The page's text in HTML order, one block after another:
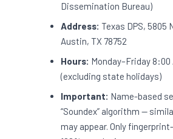
Dissemination Bureau)
Address: Texas DPS, 5805
Austin, TX 78752
Hours: Monday–Friday 8:00
(excluding state holidays)
Important: Name-based
“Soundex” algorithm —
may appear. Only